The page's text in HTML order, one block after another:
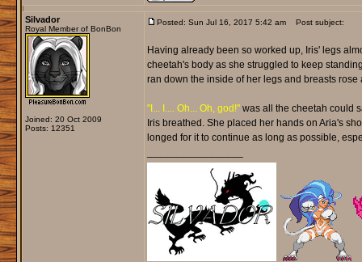
Silvador
Royal Member of BonBon
Joined: 20 Oct 2009
Posts: 12351
Posted: Sun Jul 16, 2017 5:42 am Post subject:
Having already been so worked up, Iris' legs
cheetah's body as she struggled to keep
ran down the inside of her legs and breasts
"I... I.... Oh... Oh, god!" was all the cheetah could
Iris breathed. She placed her hands on Aria's
longed for it to continue as long as possible,